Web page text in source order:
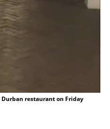
restaurant on Friday